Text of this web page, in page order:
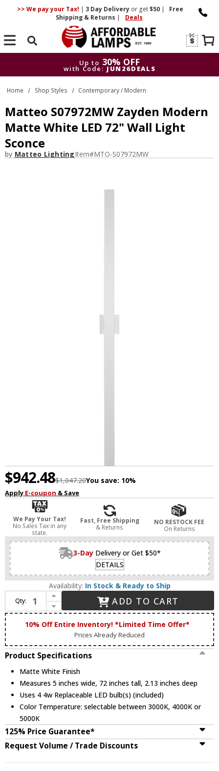
>> We pay your Tax! | 3 DayDelivery or get$50 |
Free
Shipping & Returns | Deals
Search
Up to 30% OFF
with Code: JUN26DEALS
Up to
30% OFF
with Code: JUN26DEALS
Home Shop Styles Contemporary / Modern
Matteo S07972MW Zayden Modern
Matte White LED 72" Wall Light
Sconce
by Matteo LightingItem#MTO-S07972MW
$942.48$1,047.20You save: 10%
Apply E-coupon & Save
We Pay Your Tax!
No Sales Tax in any
state.
Fast, Free Shipping
& Returns
NO RESTOCK FEE
On Returns
3-Day Delivery or Get $50*
DETAILS
Availability: In Stock & Ready to Ship
Qty:
Increase Quantity of Matteo S07972MW Zayden Modern Matte White LED 72" Wall Light Sconce
Decrease Quantity of Matteo S07972MW Zayden Modern Matte White LED 72" Wall Light Sconce
ADD TO CART
10% Off Entire Inventory! *Limited Time Offer*
Prices Already Reduced
Product Specifications
Matte White Finish
Measures 5 inches wide, 72 inches tall, 2.13 inches deep
Uses 4 4w Replaceable LED bulb(s) (included)
Color Temperature: selectable between 3000K, 4000K or
5000K
125% Price Guarantee*
Request Volume / Trade Discounts